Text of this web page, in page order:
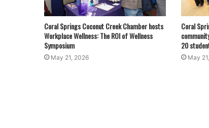
Coral Springs Coconut Creek Chamber hosts
Workplace Wellness: The ROI of Wellness
Symposium
May 21, 2026
Coral
20
May